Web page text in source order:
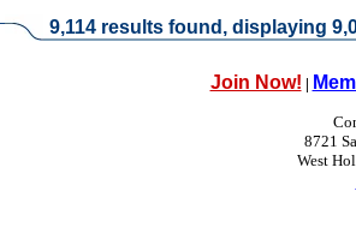
9,114 results found, displaying
Join Now! |
8721
West